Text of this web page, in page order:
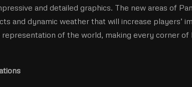
and detailed graphics. The new areas of
and dynamic weather that will increase players’
of the world, making every corner of